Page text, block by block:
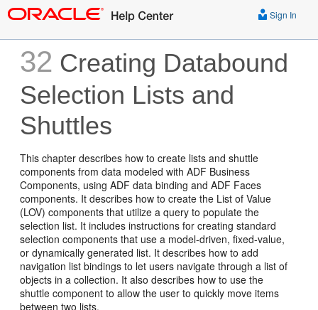
Sign In
32 Creating Databound
Selection Lists and
Shuttles
This chapter describes how to create lists and shuttle
components from data modeled with ADF Business
Components, using ADF data binding and ADF Faces
components. It describes how to create the List of Value
(LOV) components that utilize a query to populate the
selection list. It includes instructions for creating standard
selection components that use a model-driven, fixed-value,
or dynamically generated list. It describes how to add
navigation list bindings to let users navigate through a list of
objects in a collection. It also describes how to use the
shuttle component to allow the user to quickly move items
between two lists.